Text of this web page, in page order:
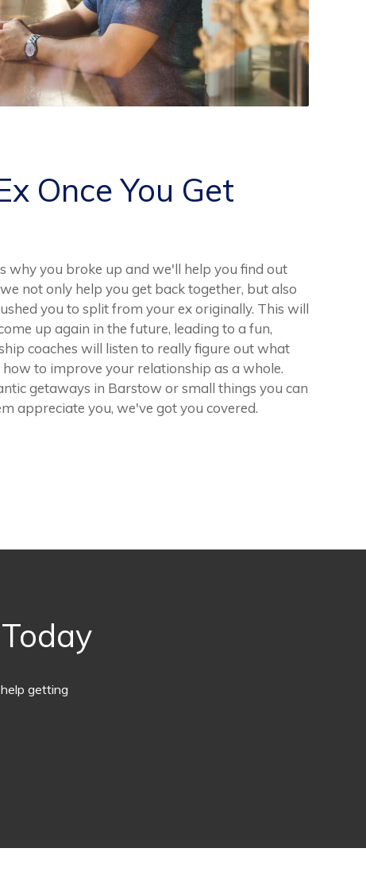
Once You Get
why you broke up and we'll help you find out
not only help you get back together, but also
you to split from your ex originally. This will
up again in the future, leading to a fun,
coaches will listen to really figure out what
to improve your relationship as a whole.
getaways in Barstow or small things you can
appreciate you, we've got you covered.
getting